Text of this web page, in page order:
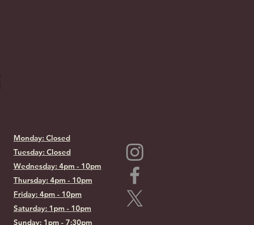
Monday: Closed
Tuesday: Closed
Wednesday: 4pm - 10pm
Thursday: 4pm - 10pm
Friday: 4pm - 10pm
Saturday: 1pm - 10pm
Sunday: 1pm - 7:30pm